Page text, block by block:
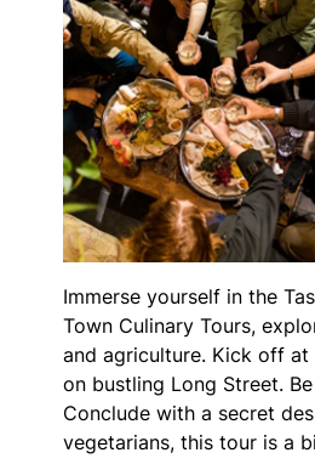
Immerse yourself in the
Town Culinary Tours,
and agriculture. Kick off
on bustling Long Street.
Conclude with a secret
vegetarians, this tour is a